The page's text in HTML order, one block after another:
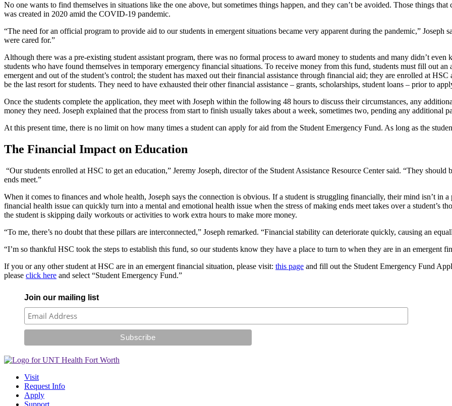
No one wants to find themselves in situations like the one above, but sometimes things happen, and they can’t be avoided. Those things
was created in 2020 amid the COVID-19 pandemic.
“The need for an official program to provide aid to our students in emergent situations became very apparent during the pandemic,” Joseph
were cared for.”
Although there was a pre-existing student assistant program, there was no formal process to award money to students and many didn’t
students who have found themselves in temporary emergency financial situations. To receive money from this fund, students must fill out
emergent and out of the student’s control; the student has maxed out their financial assistance through financial aid; they are enrolled at
be the last resort for students. They need to have exhausted their other financial assistance – grants, scholarships, student loans – prior to
Once the students complete the application, they meet with Joseph within the following 48 hours to discuss their circumstances, any
money they need. Joseph explained that the process from start to finish usually takes about a week, sometimes two, pending any additional
At this present time, there is no limit on how many times a student can apply for aid from the Student Emergency Fund. As long as the
The Financial Impact on Education
“Our students enrolled at HSC to get an education,” Jeremy Joseph, director of the Student Assistance Resource Center said. “They
ends meet.”
When it comes to finances and whole health, Joseph says the connection is obvious. If a student is struggling financially, their mind isn’t in
financial health issue can quickly turn into a mental and emotional health issue when the stress of making ends meet takes over a student’s
the student is skipping daily workouts or activities to work extra hours to make more money.
“To me, there’s no doubt that these pillars are interconnected,” Joseph remarked. “Financial stability can deteriorate quickly, causing an
“I’m so thankful HSC took the steps to establish this fund, so our students know they have a place to turn to when they are in an emergent
If you or any other student at HSC are in an emergent financial situation, please visit: this page and fill out the Student Emergency Fund
please click here and select “Student Emergency Fund.”
Join our mailing list
Visit
Request Info
Apply
Support